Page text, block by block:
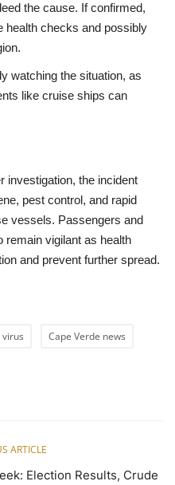
the cause. If confirmed,
health checks and possibly
watching the situation, as
like cruise ships can
investigation, the incident
pest control, and rapid
vessels. Passengers and
remain vigilant as health
and prevent further spread.
Cape Verde news
ARTICLE
Election Results, Crude